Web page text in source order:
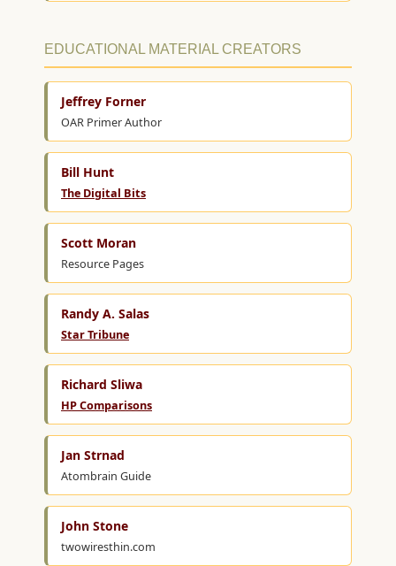
EDUCATIONAL MATERIAL CREATORS
Jeffrey Forner
OAR Primer Author
Bill Hunt
The Digital Bits
Scott Moran
Resource Pages
Randy A. Salas
Star Tribune
Richard Sliwa
HP Comparisons
Jan Strnad
Atombrain Guide
John Stone
twowiresthin.com